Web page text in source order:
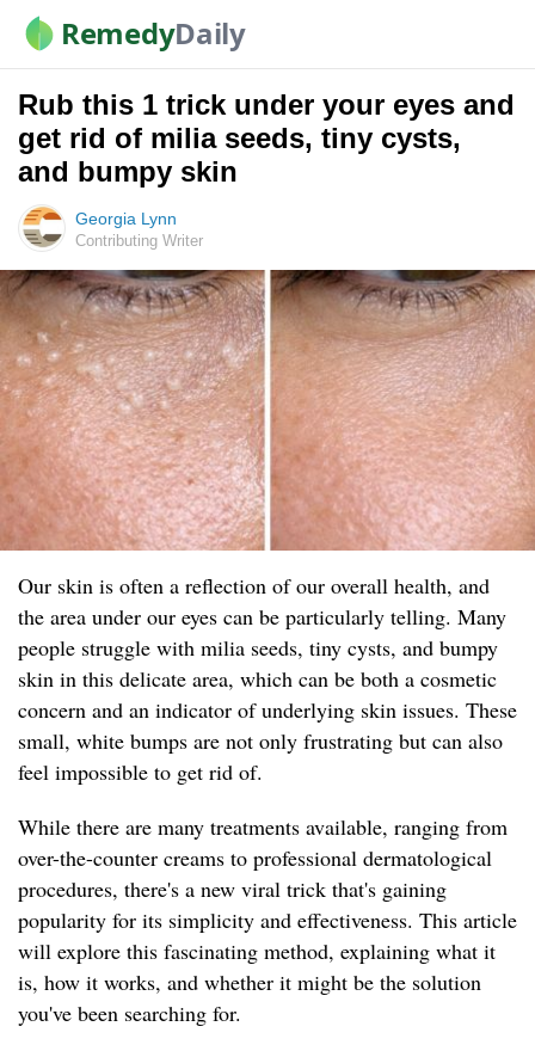
RemedyDaily
Rub this 1 trick under your eyes and
get rid of milia seeds, tiny cysts,
and bumpy skin
Georgia Lynn
Contributing Writer
Our skin is often a reflection of our overall health, and
the area under our eyes can be particularly telling. Many
people struggle with milia seeds, tiny cysts, and bumpy
skin in this delicate area, which can be both a cosmetic
concern and an indicator of underlying skin issues. These
small, white bumps are not only frustrating but can also
feel impossible to get rid of.
While there are many treatments available, ranging from
over-the-counter creams to professional dermatological
procedures, there's a new viral trick that's gaining
popularity for its simplicity and effectiveness. This article
will explore this fascinating method, explaining what it
is, how it works, and whether it might be the solution
you've been searching for.